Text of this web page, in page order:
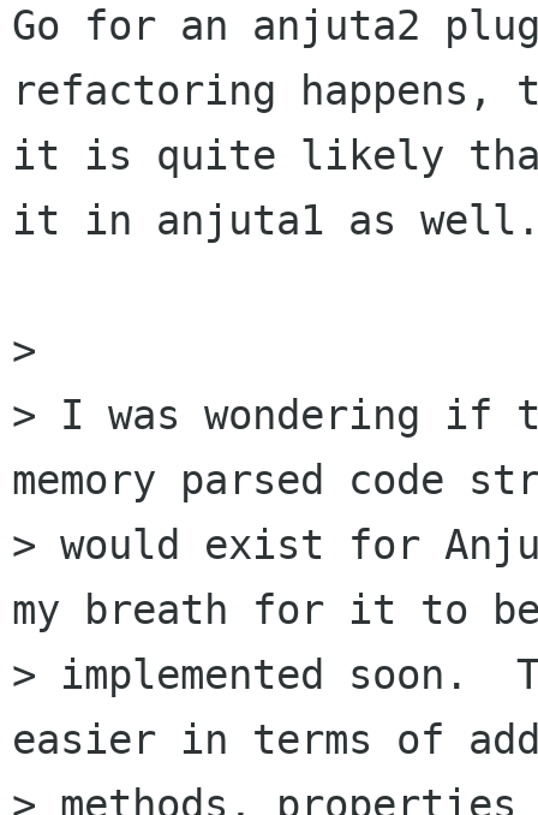
Go for an anjuta2
refactoring happens,
it is quite likely
it in anjuta1 as
>
> I was wondering if
memory parsed code
> would exist for
my breath for it to
> implemented soon.
easier in terms of
> methods,